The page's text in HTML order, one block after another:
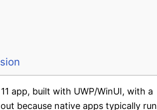
app, built with UWP/WinUI, with a
because native apps typically run